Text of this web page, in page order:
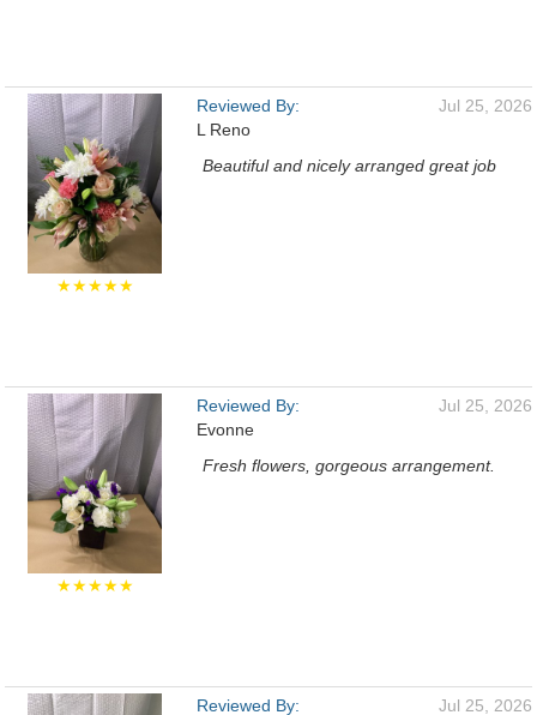
★★★★★
Reviewed By:
L Reno
Jul 25, 2026
Beautiful and nicely arranged great job
★★★★★
Reviewed By:
Evonne
Jul 25, 2026
Fresh flowers, gorgeous arrangement.
Reviewed By:
Jul 25, 2026